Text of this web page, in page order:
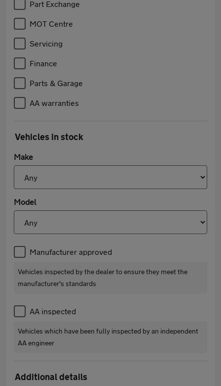
Part Exchange
MOT Centre
Servicing
Finance
Parts & Garage
AA warranties
Vehicles in stock
Make
Model
Manufacturer approved
Vehicles inspected by the dealer to ensure they meet the
manufacturer's standards
AA inspected
Vehicles which have been fully inspected by an independent
AA engineer
Additional details